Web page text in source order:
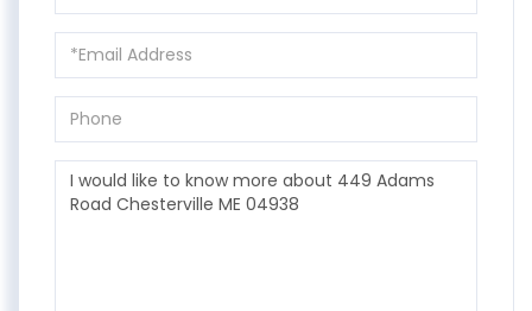
Email
Phone
Questions
or
Comments?